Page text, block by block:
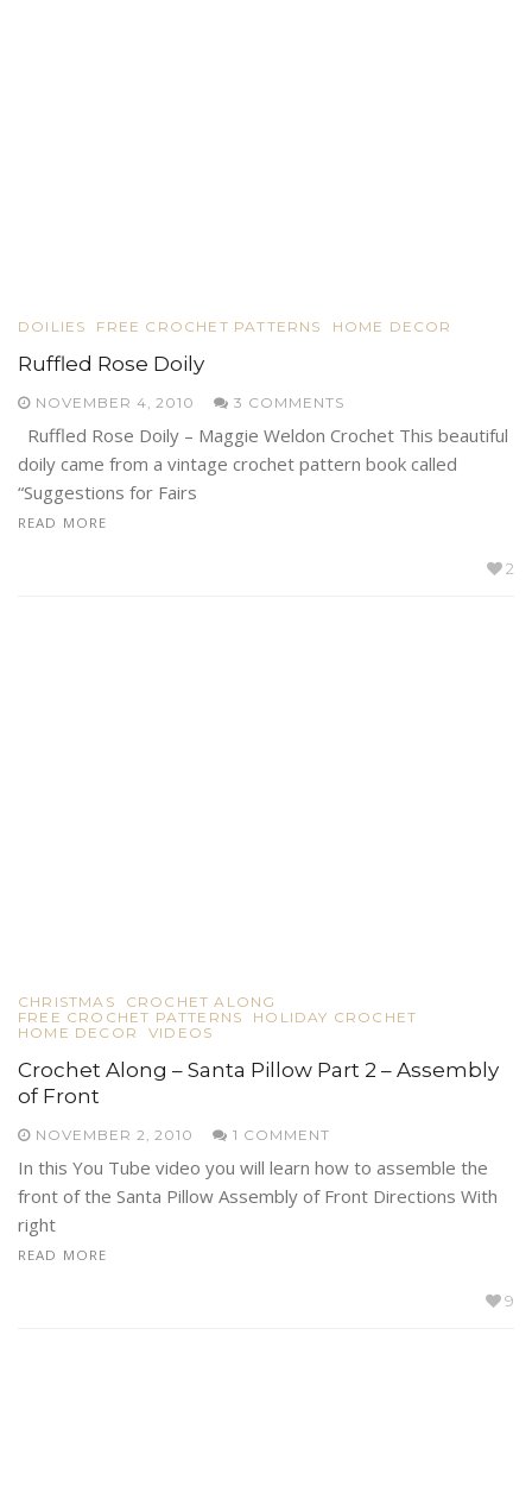
DOILIES FREE CROCHET PATTERNS HOME DECOR
Ruffled Rose Doily
NOVEMBER 4, 2010 3 COMMENTS
Ruffled Rose Doily – Maggie Weldon Crochet This beautiful
doily came from a vintage crochet pattern book called
“Suggestions for Fairs
READ MORE
2
CHRISTMAS
CROCHET ALONG
FREE CROCHET PATTERNS
HOLIDAY CROCHET
HOME DECOR
VIDEOS
Crochet Along – Santa Pillow Part 2 – Assembly
of Front
NOVEMBER 2, 2010 1 COMMENT
In this You Tube video you will learn how to assemble the
front of the Santa Pillow Assembly of Front Directions With
right
READ MORE
9